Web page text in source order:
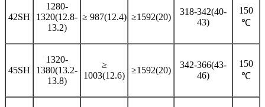
42SH
1280-
1320(12.8-
13.2)
≥ 987(12.4) ≥1592(20)
318-342(40-
43)
150
℃
45SH
1320-
1380(13.2-
13.8)
≥
1003(12.6)
≥1592(20)
342-366(43-
46)
150
℃